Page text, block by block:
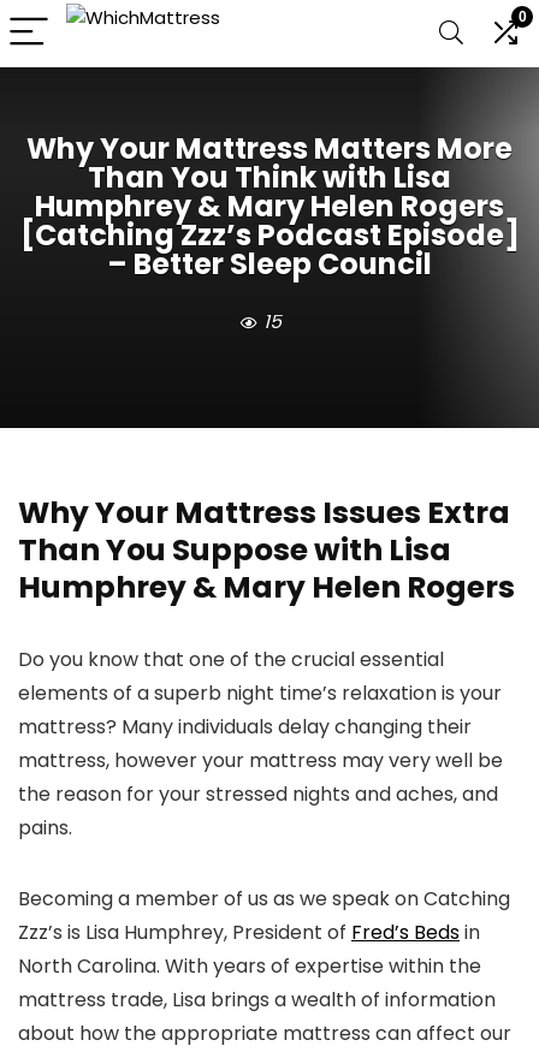
0
Why Your Mattress Matters More
Than You Think with Lisa
Humphrey & Mary Helen Rogers
[Catching Zzz’s Podcast Episode]
– Better Sleep Council
15
Why Your Mattress Issues Extra
Than You Suppose with Lisa
Humphrey & Mary Helen Rogers
Do you know that one of the crucial essential
elements of a superb night time’s relaxation is your
mattress? Many individuals delay changing their
mattress, however your mattress may very well be
the reason for your stressed nights and aches, and
pains.
Becoming a member of us as we speak on Catching
Zzz’s is Lisa Humphrey, President of Fred’s Bedsin
North Carolina. With years of expertise within the
mattress trade, Lisa brings a wealth of information
about how the appropriate mattress can affect our